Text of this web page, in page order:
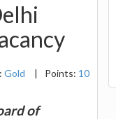
Gold | Points: 10
of